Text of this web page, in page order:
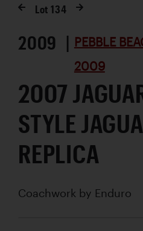
Lot134
2009 | PEBBLE
2009
2007
STYLE
REPLICA
Coachwork by Enduro